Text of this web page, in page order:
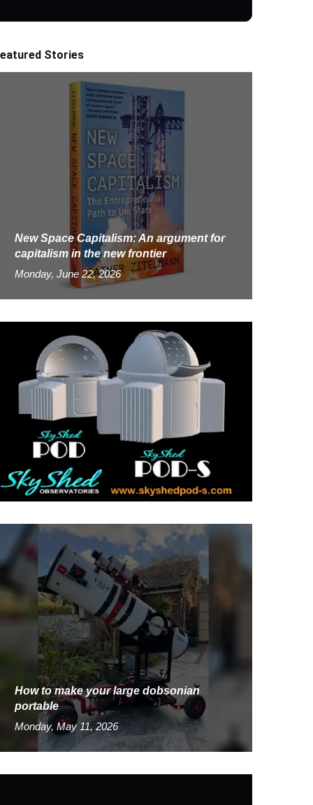
Stories
New Space Capitalism: An argument for
capitalism in the new frontier
Monday, June 22, 2026
How to make your large dobsonian
portable
Monday, May 11, 2026